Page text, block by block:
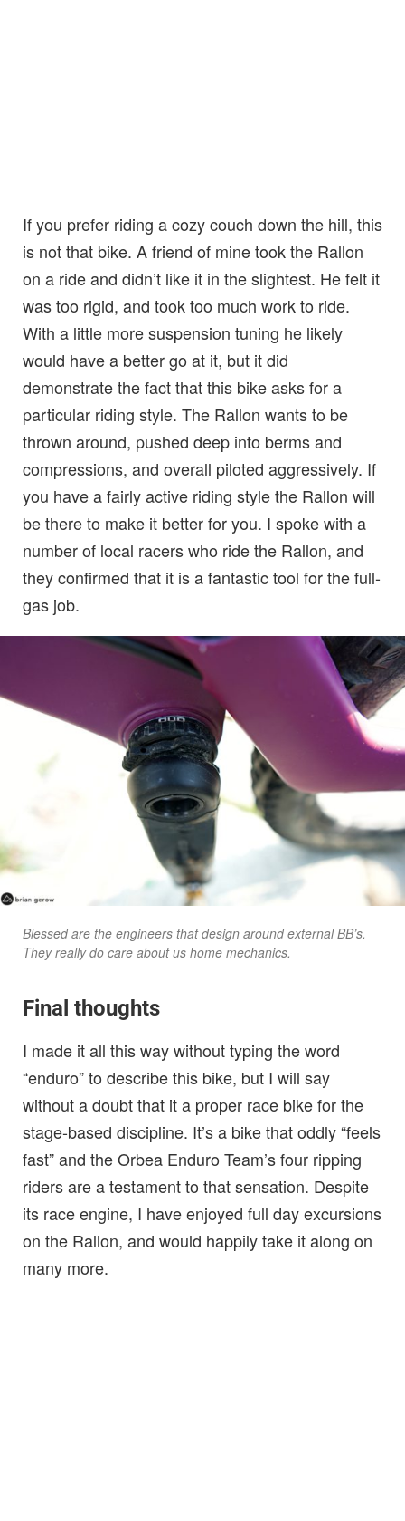
If you prefer riding a cozy couch down the hill, this
is not that bike. A friend of mine took the Rallon
on a ride and didn’t like it in the slightest. He felt it
was too rigid, and took too much work to ride.
With a little more suspension tuning he likely
would have a better go at it, but it did
demonstrate the fact that this bike asks for a
particular riding style. The Rallon wants to be
thrown around, pushed deep into berms and
compressions, and overall piloted aggressively. If
you have a fairly active riding style the Rallon will
be there to make it better for you. I spoke with a
number of local racers who ride the Rallon, and
they confirmed that it is a fantastic tool for the full-
gas job.
Blessed are the engineers that design around external BB’s.
They really do care about us home mechanics.
Final thoughts
I made it all this way without typing the word
“enduro” to describe this bike, but I will say
without a doubt that it a proper race bike for the
stage-based discipline. It’s a bike that oddly “feels
fast” and the Orbea Enduro Team’s four ripping
riders are a testament to that sensation. Despite
its race engine, I have enjoyed full day excursions
on the Rallon, and would happily take it along on
many more.